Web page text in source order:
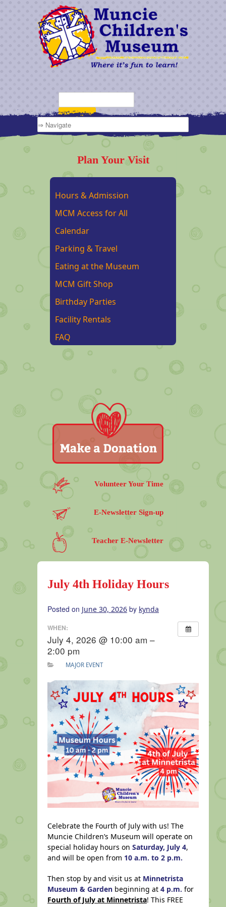
Plan Your Visit
Hours & Admission
MCM Access for All
Calendar
Parking & Travel
Eating at the Museum
MCM Gift Shop
Birthday Parties
Facility Rentals
FAQ
Volunteer Your Time
E-Newsletter Sign-up
Teacher E-Newsletter
July 4th Holiday Hours
Posted on June 30, 2026 by kynda
WHEN:
July 4, 2026 @ 10:00 am –
2:00 pm
MAJOR EVENT
Celebrate the Fourth of July with us! The
Muncie Children’s Museum will operate on
special holiday hours on Saturday, July 4,
and will be open from 10 a.m. to 2 p.m.
Then stop by and visit us at Minnetrista
Museum & Garden beginning at 4 p.m. for
Fourth of July at Minnetrista! This FREE